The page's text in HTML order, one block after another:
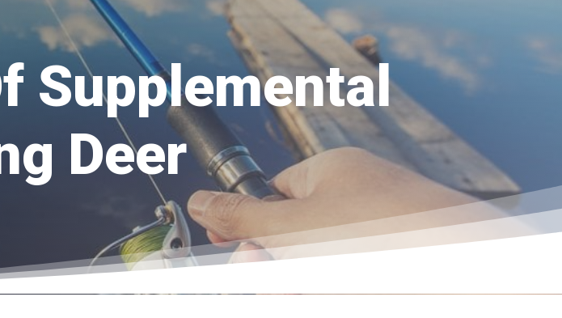
Supplemental
Deer